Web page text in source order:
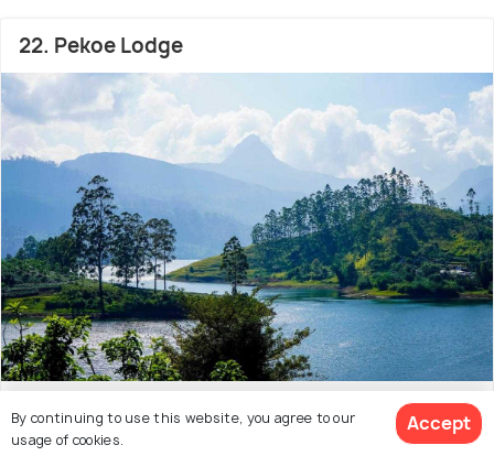
22. Pekoe Lodge
26.2 kms from city centre
# 22 hotel in Horton Plains National Park
8.3
(64 reviews)
By continuing to use this website, you agree to our
usage of cookies.
Accept